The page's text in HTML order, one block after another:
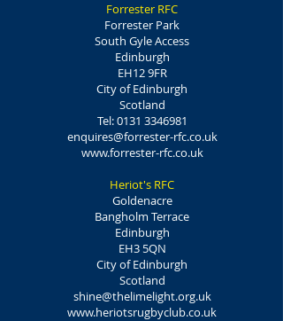
Forrester RFC
Forrester Park
South Gyle Access
Edinburgh
EH12 9FR
City of Edinburgh
Scotland
Tel:0131 3346981
enquires@forrester-rfc.co.uk
www.forrester-rfc.co.uk
Heriot's RFC
Goldenacre
Bangholm Terrace
Edinburgh
EH3 5QN
City of Edinburgh
Scotland
shine@thelimelight.org.uk
www.heriotsrugbyclub.co.uk